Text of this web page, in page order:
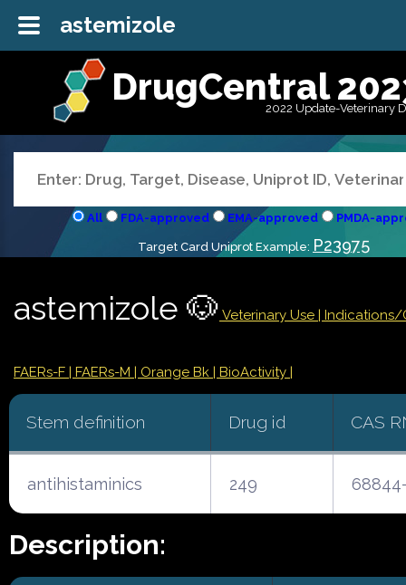
DrugCentral
2022 Update-Veterinary
All FDA-approved EMA-approved PMDA-
Target Card Uniprot Example: P23975
astemizole 🐶 Veterinary Use |
FAERs-F | FAERs-M | Orange Bk | BioActivity |
Stem definition Drug id CAS
antihistaminics 249
Description:
astemizole